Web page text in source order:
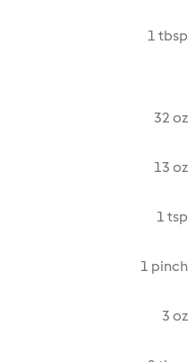
1 tbsp
32 oz
13 oz
1 tsp
1 pinch
3 oz